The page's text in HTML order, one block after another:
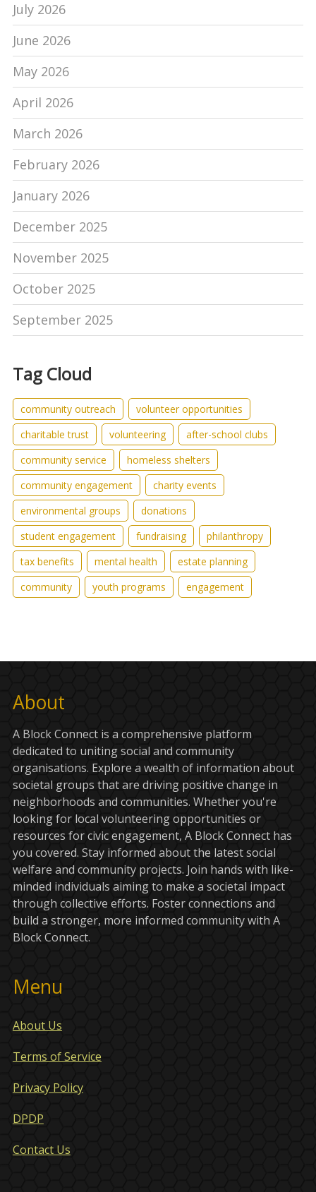
July 2026
June 2026
May 2026
April 2026
March 2026
February 2026
January 2026
December 2025
November 2025
October 2025
September 2025
Tag Cloud
community outreach
volunteer opportunities
charitable trust
volunteering
after-school clubs
community service
homeless shelters
community engagement
charity events
environmental groups
donations
student engagement
fundraising
philanthropy
tax benefits
mental health
estate planning
community
youth programs engagement
About
A Block Connect is a comprehensive platform
dedicated to uniting social and community
organisations. Explore a wealth of information about
societal groups that are driving positive change in
neighborhoods and communities. Whether you're
looking for local volunteering opportunities or
resources for civic engagement, A Block Connect has
you covered. Stay informed about the latest social
welfare and community projects. Join hands with like-
minded individuals aiming to make a societal impact
through collective efforts. Foster connections and
build a stronger, more informed community with A
Block Connect.
Menu
About Us
Terms of Service
Privacy Policy
DPDP
Contact Us